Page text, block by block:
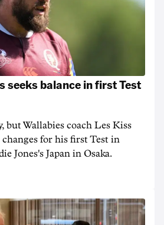
seeks balance in first Test
but Wallabies coach Les Kiss
for his first Test in
Jones's Japan in Osaka.